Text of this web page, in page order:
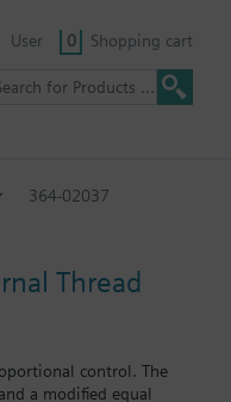
User 0 Shopping cart
364-02037
Thread
control. The
a modified equal